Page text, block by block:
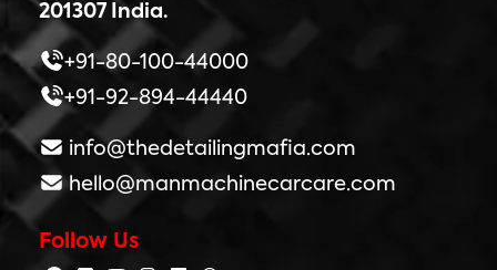
201307 India.
+91-80-100-44000
+91-92-894-44440
info@thedetailingmafia.com
hello@manmachinecarcare.com
Follow Us